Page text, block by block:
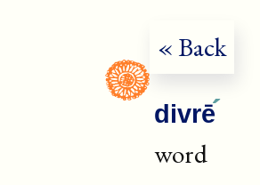
« Back
divrē
word